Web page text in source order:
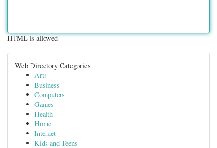
HTML is allowed
Web Directory Categories
Arts
Business
Computers
Games
Health
Home
Internet
Kids and Teens